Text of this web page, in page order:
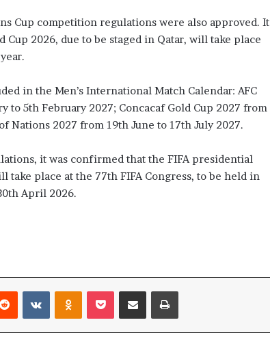
Cup competition regulations were also approved. It
2026, due to be staged in Qatar, will take place
in the Men’s International Match Calendar: AFC
to 5th February 2027; Concacaf Gold Cup 2027 from
Nations 2027 from 19th June to 17th July 2027.
it was confirmed that the FIFA presidential
place at the 77th FIFA Congress, to be held in
April 2026.
Reddit VKontakteOdnoklassniki
Pocket Share via Email Print